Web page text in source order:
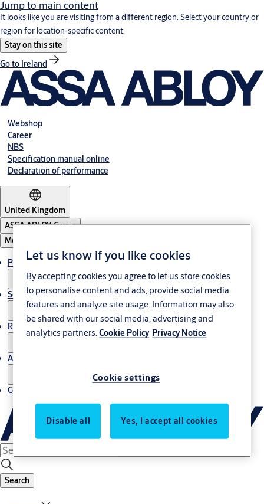
Jump to main content
It looks like you are visiting from a different region. Select your country or
region for location-specific content.
Stay on this site
Go to Ireland
Webshop
Career
NBS
Specification manual online
Declaration of performance
United Kingdom
ASSA ABLOY Group
Menu
Products & solutions
Service
Resources
About us
Contact us
Search
Let us know if you like cookies
By accepting cookies you agree to let us store cookies
to personalise content and ads, provide social media
features and analyze site usage. Information may also
be shared with our social media, advertising and
analytics partners.Cookie Policy Privacy Notice
Cookie settings
Disable all Yes, I accept all cookies